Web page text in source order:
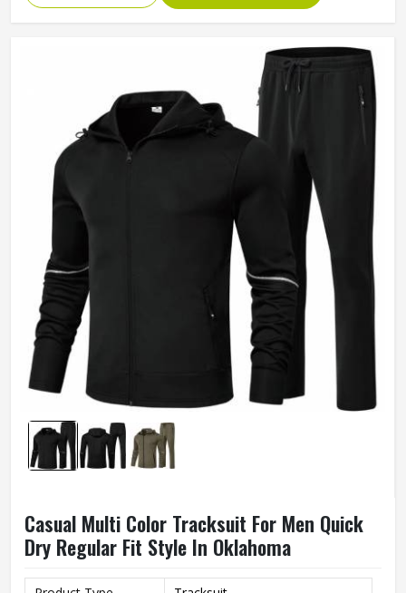
Casual Multi Color Tracksuit For Men Quick
Dry Regular Fit Style In Oklahoma